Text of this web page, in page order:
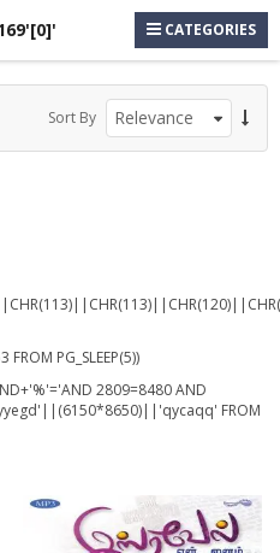
CATEGORIES
Sort By
PG_SLEEP(5))
2809=8480 AND
FROM